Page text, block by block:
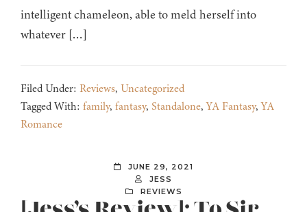
intelligent chameleon, able to meld herself into
whatever […]
Filed Under: Reviews, Uncategorized
Tagged With: family, fantasy, Standalone,YA Fantasy,YA
Romance
JUNE 29, 2021
JESS
REVIEWS